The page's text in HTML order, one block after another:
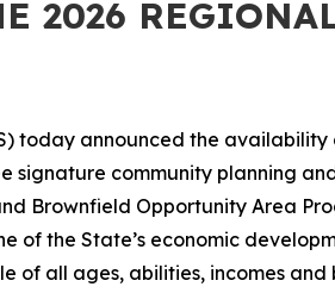
2026
today announced the
signature community planning
Brownfield Opportunity Area
of the State’s economic
of all ages, abilities, incomes